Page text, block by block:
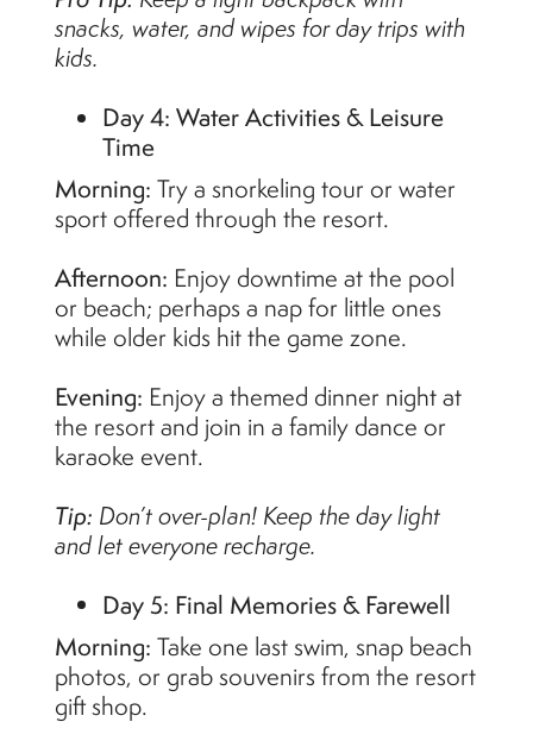
snacks, water, and wipes for day trips with
kids.
Day 4: Water Activities & Leisure
Time
Morning: Try a snorkeling tour or water
sport offered through the resort.
Afternoon: Enjoy downtime at the pool
or beach; perhaps a nap for little ones
while older kids hit the game zone.
Evening: Enjoy a themed dinner night at
the resort and join in a family dance or
karaoke event.
Tip: Don’t over-plan! Keep the day light
and let everyone recharge.
Day 5: Final Memories & Farewell
Morning: Take one last swim, snap beach
photos, or grab souvenirs from the resort
gift shop.